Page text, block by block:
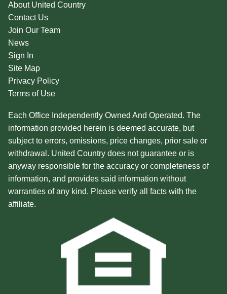
About United Country
Contact Us
Join Our Team
News
Sign In
Site Map
Privacy Policy
Terms of Use
Each Office Independently Owned And Operated. The
information provided herein is deemed accurate, but
subject to errors, omissions, price changes, prior sale or
withdrawal. United Country does not guarantee or is
anyway responsible for the accuracy or completeness of
information, and provides said information without
warranties of any kind. Please verify all facts with the
affiliate.